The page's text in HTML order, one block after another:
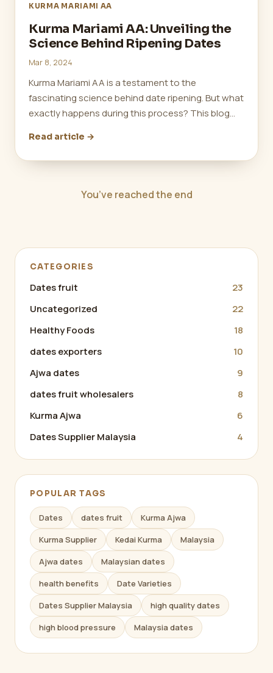
KURMA MARIAMI AA
Kurma Mariami AA: Unveiling the
Science Behind Ripening Dates
Mar 8, 2024
Kurma Mariami AA is a testament to the
fascinating science behind date ripening. But what
exactly happens during this process? This blog…
Read article →
You’ve reached the end
CATEGORIES
Dates fruit
23
Uncategorized
22
Healthy Foods
18
dates exporters
10
Ajwa dates
9
dates fruit wholesalers
8
Kurma Ajwa
6
Dates Supplier Malaysia
4
POPULAR TAGS
Dates dates fruit
Kurma Ajwa
Kurma Supplier
Kedai Kurma
Malaysia
Ajwa dates
Malaysian dates
health benefits
Date Varieties
Dates Supplier Malaysia
high quality dates
high blood pressure
Malaysia dates